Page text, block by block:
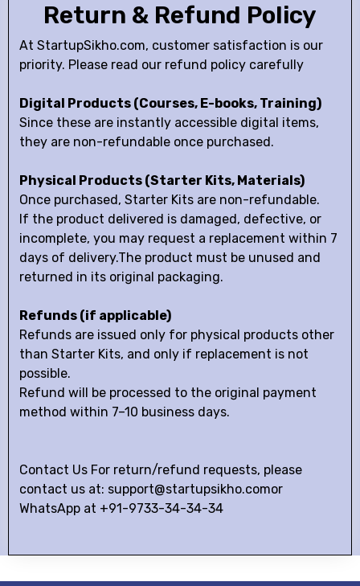
Return & Refund Policy
At StartupSikho.com, customer satisfaction is our
priority. Please read our refund policy carefully
Digital Products (Courses, E-books, Training)
Since these are instantly accessible digital items,
they are non-refundable once purchased.
Physical Products (Starter Kits, Materials)
Once purchased, Starter Kits are non-refundable.
If the product delivered is damaged, defective, or
incomplete, you may request a replacement within 7
days of delivery.The product must be unused and
returned in its original packaging.
Refunds (if applicable)
Refunds are issued only for physical products other
than Starter Kits, and only if replacement is not
possible.
Refund will be processed to the original payment
method within 7–10 business days.
Contact Us For return/refund requests, please
contact us at: support@startupsikho.comor
WhatsApp at +91-9733-34-34-34